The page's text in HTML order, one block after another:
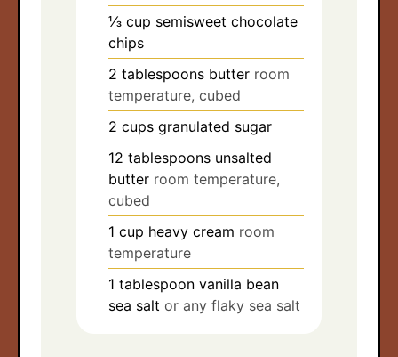
⅓ cup semisweet chocolate
chips
2 tablespoons butter room
temperature, cubed
2 cups granulated sugar
12 tablespoons unsalted
butter room temperature,
cubed
1 cup heavy cream room
temperature
1 tablespoon vanilla bean
sea salt or any flaky sea salt